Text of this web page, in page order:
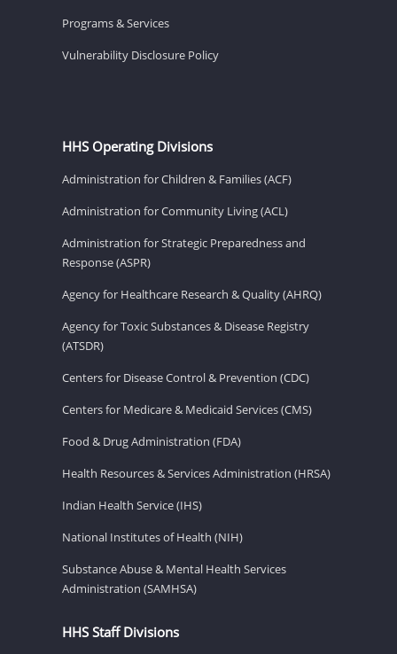
Programs & Services
Vulnerability Disclosure Policy
HHS Operating Divisions
Administration for Children & Families (ACF)
Administration for Community Living (ACL)
Administration for Strategic Preparedness and
Response (ASPR)
Agency for Healthcare Research & Quality (AHRQ)
Agency for Toxic Substances & Disease Registry
(ATSDR)
Centers for Disease Control & Prevention (CDC)
Centers for Medicare & Medicaid Services (CMS)
Food & Drug Administration (FDA)
Health Resources & Services Administration (HRSA)
Indian Health Service (IHS)
National Institutes of Health (NIH)
Substance Abuse & Mental Health Services
Administration (SAMHSA)
HHS Staff Divisions